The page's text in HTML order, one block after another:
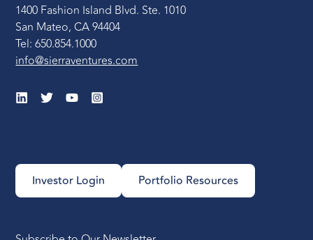
1400 Fashion Island Blvd. Ste. 1010
San Mateo, CA 94404
Tel: 650.854.1000
info@sierraventures.com
Investor Login Portfolio Resources